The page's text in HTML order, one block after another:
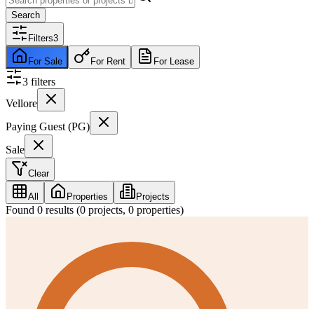
Search
Filters3
For Sale For Rent For Lease
3 filters
Vellore
Paying Guest (PG)
Sale
Clear
All Properties Projects
Found 0 results (0 projects, 0 properties)